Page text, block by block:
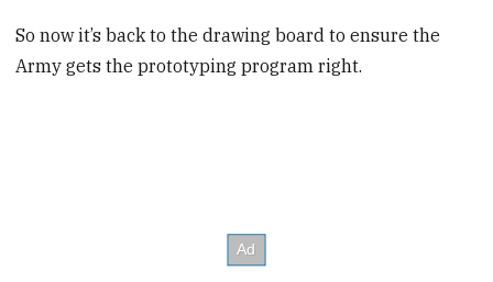
So now it’s back to the drawing board to ensure the
Army gets the prototyping program right.